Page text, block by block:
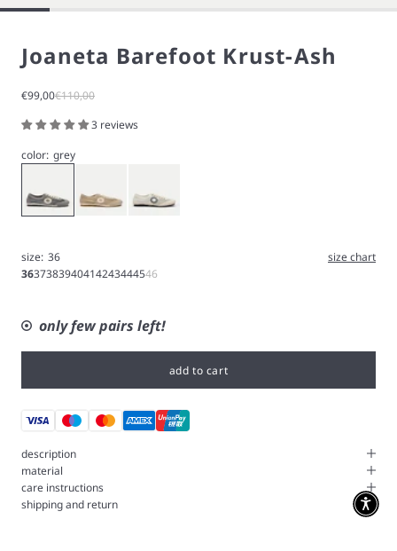
Joaneta Barefoot Krust-Ash
Sale price
€99,00Regular price
€110,00
3 reviews
color: grey
size: 36
size chart
3637383940414243444546
only few pairs left!
add to cart
description
material
care instructions
shipping and return